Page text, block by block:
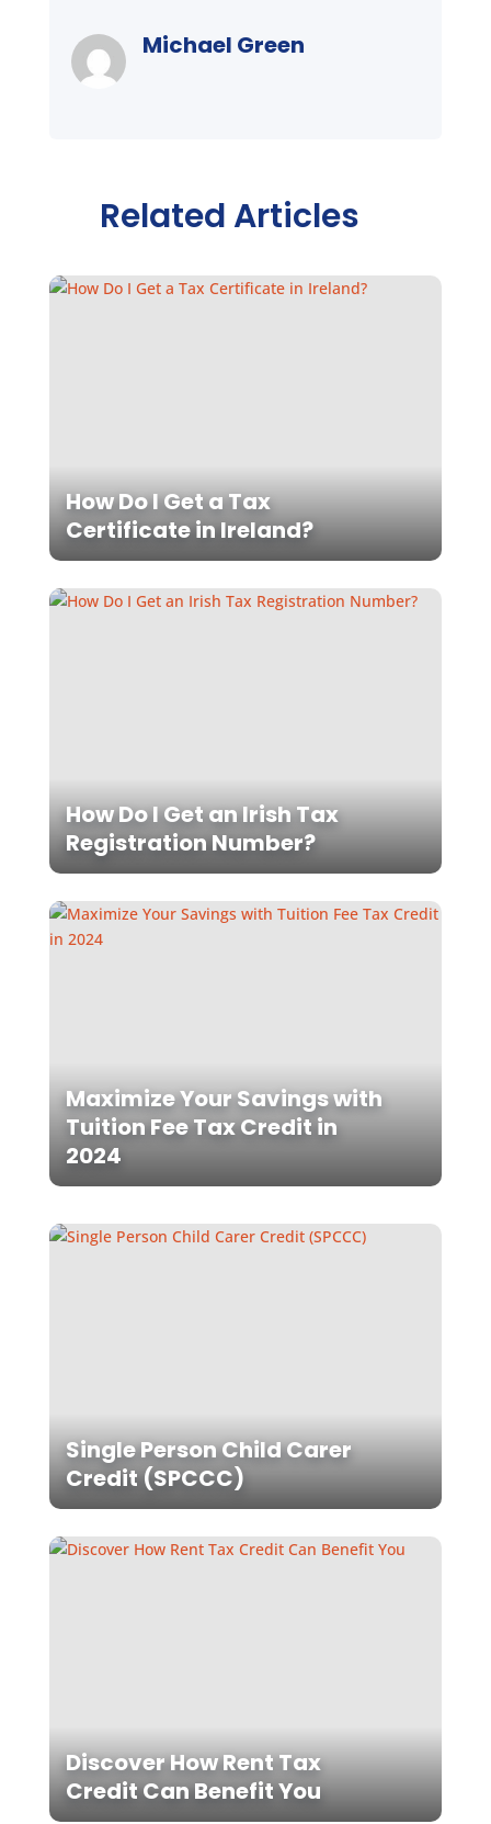
Michael Green
Related Articles
How Do I Get a Tax
Certificate in Ireland?
How Do I Get an Irish Tax
Registration Number?
Maximize Your Savings with
Tuition Fee Tax Credit in
2024
Single Person Child Carer
Credit (SPCCC)
Discover How Rent Tax
Credit Can Benefit You